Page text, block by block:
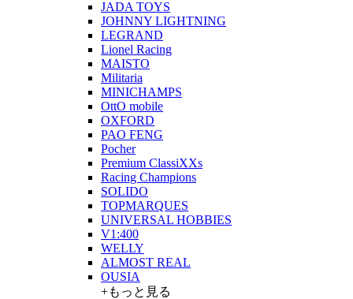
JADA TOYS
JOHNNY LIGHTNING
LEGRAND
Lionel Racing
MAISTO
Militaria
MINICHAMPS
OttO mobile
OXFORD
PAO FENG
Pocher
Premium ClassiXXs
Racing Champions
SOLIDO
TOPMARQUES
UNIVERSAL HOBBIES
V1:400
WELLY
ALMOST REAL
OUSIA
+もっと見る